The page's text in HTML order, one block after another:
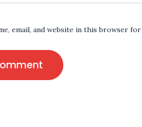
email, and website in this browser